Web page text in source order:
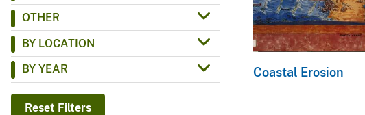
y
OTHER
BY LOCATION
BY YEAR
Reset Filters
Coastal Erosion